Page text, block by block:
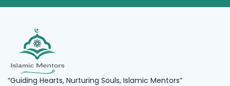
“Guiding Hearts, Nurturing Souls, Islamic Mentors”